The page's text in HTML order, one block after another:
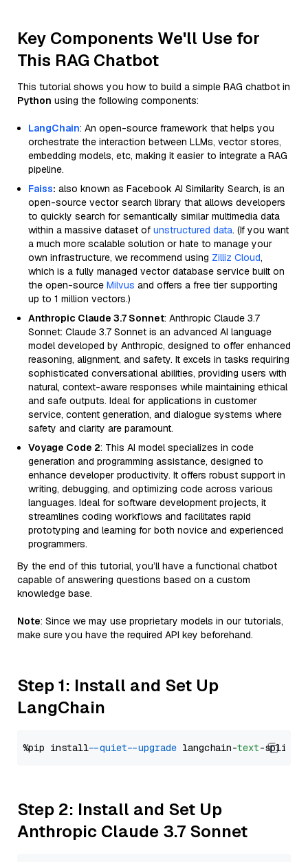
Key Components We'll Use for
This RAG Chatbot
This tutorial shows you how to build a simple RAG chatbot in
Python using the following components:
LangChain: An open-source framework that helps you
orchestrate the interaction between LLMs, vector stores,
embedding models, etc, making it easier to integrate a RAG
pipeline.
Faiss: also known as Facebook AI Similarity Search, is an
open-source vector search library that allows developers
to quickly search for semantically similar multimedia data
within a massive dataset of unstructured data. (If you want
a much more scalable solution or hate to manage your
own infrastructure, we recommend using Zilliz Cloud,
which is a fully managed vector database service built on
the open-source Milvus and offers a free tier supporting
up to 1 million vectors.)
Anthropic Claude 3.7 Sonnet: Anthropic Claude 3.7
Sonnet: Claude 3.7 Sonnet is an advanced AI language
model developed by Anthropic, designed to offer enhanced
reasoning, alignment, and safety. It excels in tasks requiring
sophisticated conversational abilities, providing users with
natural, context-aware responses while maintaining ethical
and safe outputs. Ideal for applications in customer
service, content generation, and dialogue systems where
safety and clarity are paramount.
Voyage Code 2: This AI model specializes in code
generation and programming assistance, designed to
enhance developer productivity. It offers robust support in
writing, debugging, and optimizing code across various
languages. Ideal for software development projects, it
streamlines coding workflows and facilitates rapid
prototyping and learning for both novice and experienced
programmers.
By the end of this tutorial, you’ll have a functional chatbot
capable of answering questions based on a custom
knowledge base.
Note: Since we may use proprietary models in our tutorials,
make sure you have the required API key beforehand.
Step 1: Install and Set Up
LangChain
%pip install --quiet --upgrade langchain-text
Step 2: Install and Set Up
Anthropic Claude 3.7 Sonnet